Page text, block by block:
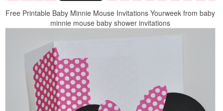
Free Printable Baby Minnie Mouse Invitations Yourweek from baby
minnie mouse baby shower invitations